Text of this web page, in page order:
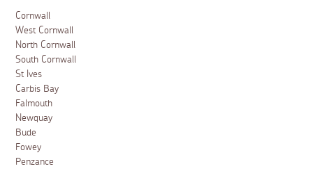
Cornwall
West Cornwall
North Cornwall
South Cornwall
St Ives
Carbis Bay
Falmouth
Newquay
Bude
Fowey
Penzance